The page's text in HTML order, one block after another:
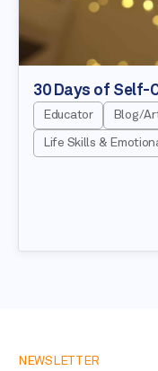
30 Days of Self-
Educator Blog/
Life Skills &
NEWSLETTER